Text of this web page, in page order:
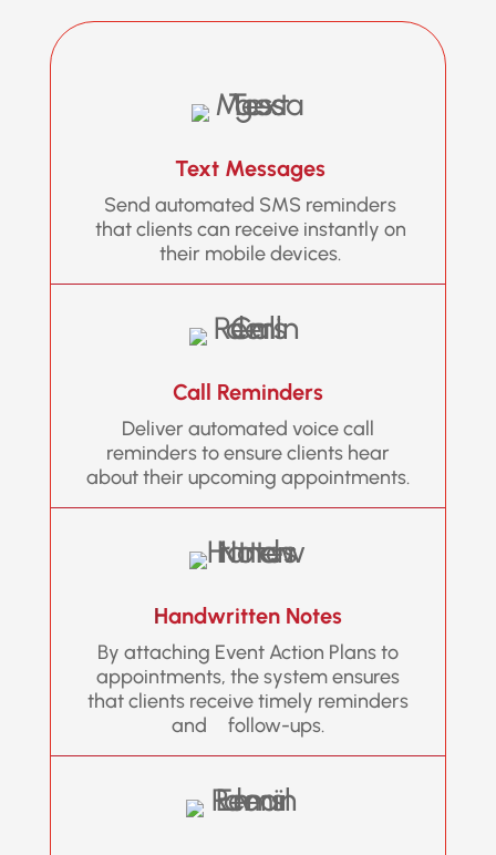
Text Messages
Send automated SMS reminders
that clients can receive instantly on
their mobile devices.
Call Reminders
Deliver automated voice call
reminders to ensure clients hear
about their upcoming appointments.
Handwritten Notes
By attaching Event Action Plans to
appointments, the system ensures
that clients receive timely reminders
and follow-ups.